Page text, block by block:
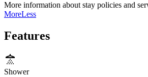
More information about stay policies and
MoreLess
Features
Shower